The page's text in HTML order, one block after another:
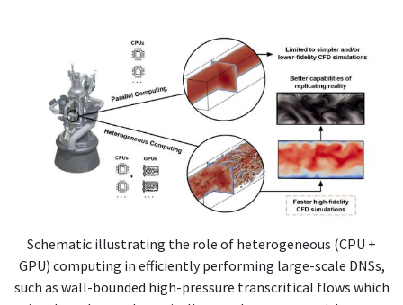
Schematic illustrating the role of heterogeneous (CPU +
GPU) computing in efficiently performing large-scale DNSs,
such as wall-bounded high-pressure transcritical flows which